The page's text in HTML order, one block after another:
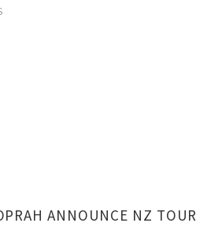
ANNOUNCE NZ TOUR